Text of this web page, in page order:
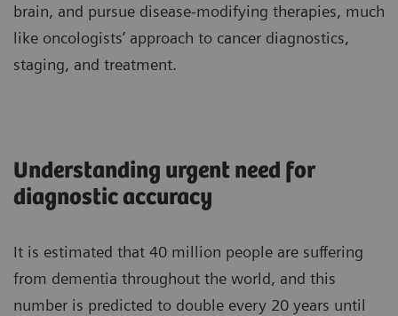
brain, and pursue disease-modifying therapies, much
like oncologists’ approach to cancer diagnostics,
staging, and treatment.
Understanding urgent need for
diagnostic accuracy
It is estimated that 40 million people are suffering
from dementia throughout the world, and this
number is predicted to double every 20 years until